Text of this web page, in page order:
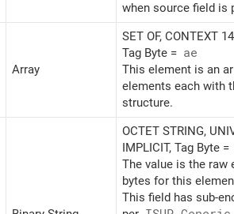
when source field is
Array
SET OF, CONTEXT
Tag Byte = ae
This element is an
elements each with
structure.
OCTET STRING,
IMPLICIT, Tag Byte =
The value is the raw
bytes for this
This field has sub-